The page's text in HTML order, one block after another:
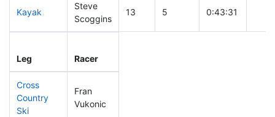
Kayak
Steve
Scoggins
13 5 0:43:31
Leg Racer
Cross
Country
Ski
Fran
Vukonic